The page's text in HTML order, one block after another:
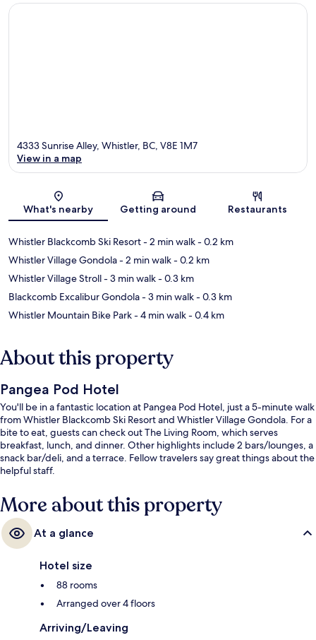
Map
4333 Sunrise Alley, Whistler, BC, V8E 1M7
View in a map
What's nearby Getting around Restaurants
Whistler Blackcomb Ski Resort- 2 min walk- 0.2 km
Whistler Village Gondola- 2 min walk- 0.2 km
Whistler Village Stroll- 3 min walk- 0.3 km
Blackcomb Excalibur Gondola- 3 min walk- 0.3 km
Whistler Mountain Bike Park- 4 min walk- 0.4 km
About this property
Pangea Pod Hotel
You'll be in a fantastic location at Pangea Pod Hotel, just a 5-minute walk
from Whistler Blackcomb Ski Resort and Whistler Village Gondola. For a
bite to eat, guests can check out The Living Room, which serves
breakfast, lunch, and dinner. Other highlights include 2 bars/lounges, a
snack bar/deli, and a terrace. Fellow travelers say great things about the
helpful staff.
More about this property
At a glance
Hotel size
88 rooms
Arranged over 4 floors
Arriving/Leaving